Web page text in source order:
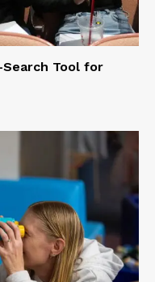
Search Tool for